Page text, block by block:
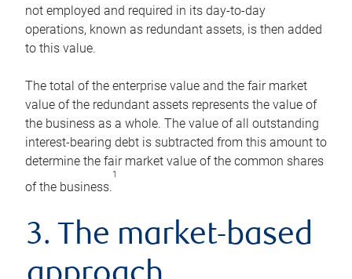
not employed and required in its day-to-day
operations, known as redundant assets, is then added
to this value.
The total of the enterprise value and the fair market
value of the redundant assets represents the value of
the business as a whole. The value of all outstanding
interest-bearing debt is subtracted from this amount to
determine the fair market value of the common shares
of the business.
1
3. The market-based